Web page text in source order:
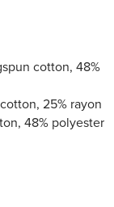
cotton, 48%
25% rayon
48% polyester